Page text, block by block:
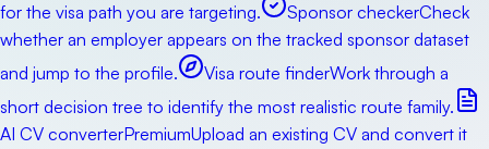
for the visa path you are targeting.
Sponsor checkerCheck
whether an employer appears on the tracked sponsor dataset
and jump to the profile.
Visa route finderWork through a
short decision tree to identify the most realistic route family.
AI CV converterPremiumUpload an existing CV and convert it